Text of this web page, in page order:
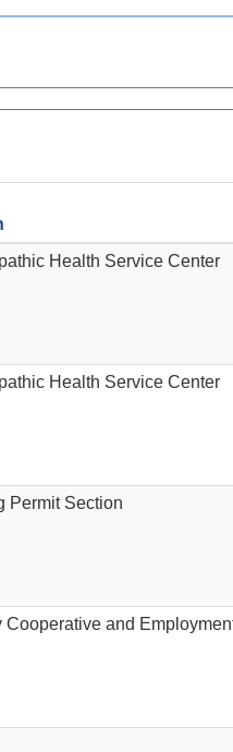
Health Service Center
Health Service Center
Permit Section
Cooperative and